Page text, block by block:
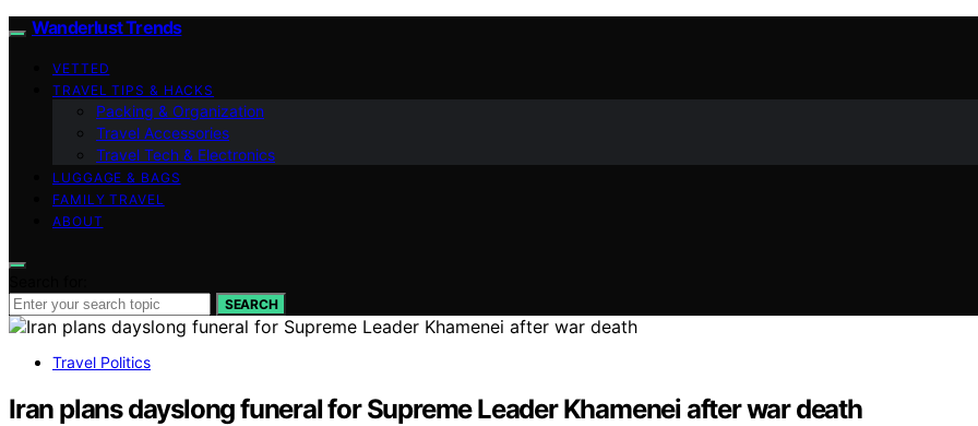
Wanderlust Trends
VETTED
TRAVEL TIPS & HACKS
Packing & Organization
Travel Accessories
Travel Tech & Electronics
LUGGAGE & BAGS
FAMILY TRAVEL
ABOUT
SEARCH
Travel Politics
Iran plans dayslong funeral for Supreme Leader Khamenei after war death